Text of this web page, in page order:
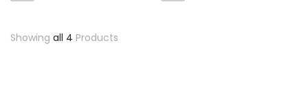
Showing all 4 Products